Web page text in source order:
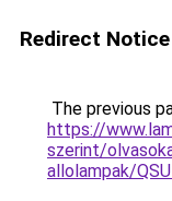
Redirect Notice
The previous
https://
szerint/
allolampak/